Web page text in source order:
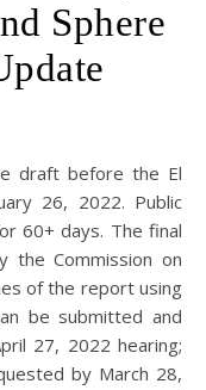
Sphere
26, 2022. Public
60+ days. The final
the Commission on
of the report using
be submitted and
27, 2022 hearing;
by March 28,